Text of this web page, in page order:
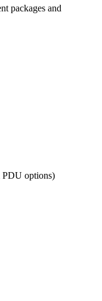
packages and
PDU options)